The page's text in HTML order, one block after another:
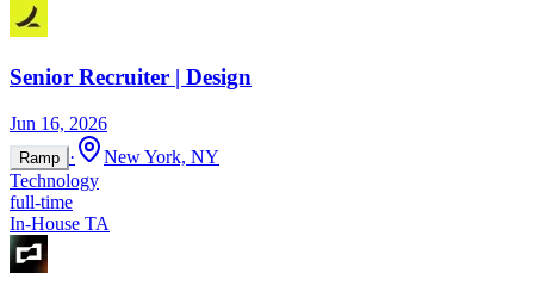
Senior Recruiter | Design
Jun 16, 2026
Ramp ·
New York, NY
Technology
full-time
In-House TA